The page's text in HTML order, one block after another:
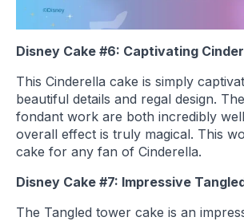
Disney Cake #6: Captivating
This Cinderella cake is simply
beautiful details and regal design.
fondant work are both incredibly
overall effect is truly magical. This
cake for any fan of Cinderella.
Disney Cake #7: Impressive
The Tangled tower cake is an